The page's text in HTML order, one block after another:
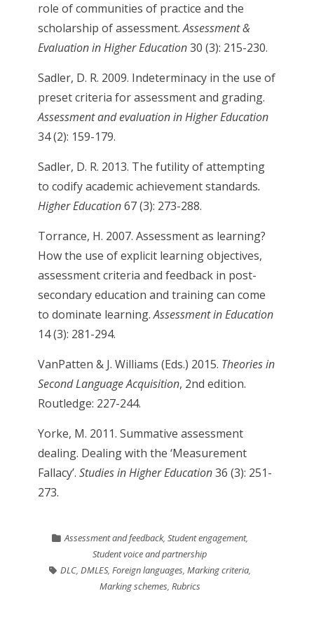
role of communities of practice and the
scholarship of assessment.Assessment &
Evaluation in Higher Education30 (3): 215-230.
Sadler, D. R. 2009. Indeterminacy in the use of
preset criteria for assessment and grading.
Assessment and evaluation in Higher Education
34 (2): 159-179.
Sadler, D. R. 2013. The futility of attempting
to codify academic achievement standards.
Higher Education67 (3): 273-288.
Torrance, H. 2007. Assessment as learning?
How the use of explicit learning objectives,
assessment criteria and feedback in post-
secondary education and training can come
to dominate learning.Assessment in Education
14 (3): 281-294.
VanPatten & J. Williams (Eds.) 2015. Theories in
Second Language Acquisition, 2nd edition.
Routledge: 227-244.
Yorke, M. 2011. Summative assessment
dealing. Dealing with the ‘Measurement
Fallacy’. Studies in Higher Education36 (3): 251-
273.
Assessment and feedback, Student engagement,
Student voice and partnership
DLC, DMLES, Foreign languages, Marking criteria,
Marking schemes, Rubrics